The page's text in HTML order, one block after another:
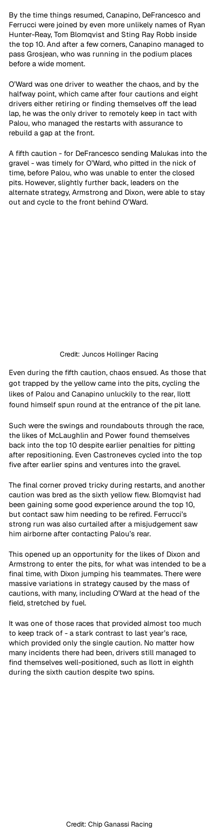
By the time things resumed, Canapino, DeFrancesco and
Ferrucci were joined by even more unlikely names of Ryan
Hunter-Reay, Tom Blomqvist and Sting Ray Robb inside
the top 10. And after a few corners, Canapino managed to
pass Grosjean, who was running in the podium places
before a wide moment.
O’Ward was one driver to weather the chaos, and by the
halfway point, which came after four cautions and eight
drivers either retiring or finding themselves off the lead
lap, he was the only driver to remotely keep in tact with
Palou, who managed the restarts with assurance to
rebuild a gap at the front.
A fifth caution - for DeFrancesco sending Malukas into the
gravel - was timely for O’Ward, who pitted in the nick of
time, before Palou, who was unable to enter the closed
pits. However, slightly further back, leaders on the
alternate strategy, Armstrong and Dixon, were able to stay
out and cycle to the front behind O’Ward.
Credit: Juncos Hollinger Racing
Even during the fifth caution, chaos ensued. As those that
got trapped by the yellow came into the pits, cycling the
likes of Palou and Canapino unluckily to the rear, Ilott
found himself spun round at the entrance of the pit lane.
Such were the swings and roundabouts through the race,
the likes of McLaughlin and Power found themselves
back into the top 10 despite earlier penalties for pitting
after repositioning. Even Castroneves cycled into the top
five after earlier spins and ventures into the gravel.
The final corner proved tricky during restarts, and another
caution was bred as the sixth yellow flew. Blomqvist had
been gaining some good experience around the top 10,
but contact saw him needing to be refired. Ferrucci’s
strong run was also curtailed after a misjudgement saw
him airborne after contacting Palou’s rear.
This opened up an opportunity for the likes of Dixon and
Armstrong to enter the pits, for what was intended to be a
final time, with Dixon jumping his teammates. There were
massive variations in strategy caused by the mass of
cautions, with many, including O’Ward at the head of the
field, stretched by fuel.
It was one of those races that provided almost too much
to keep track of - a stark contrast to last year’s race,
which provided only the single caution. No matter how
many incidents there had been, drivers still managed to
find themselves well-positioned, such as Ilott in eighth
during the sixth caution despite two spins.
Credit: Chip Ganassi Racing